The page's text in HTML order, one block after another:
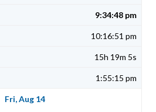
9:34:48 pm
10:16:51 pm
15h 19m 5s
1:55:15 pm
Fri, Aug 14